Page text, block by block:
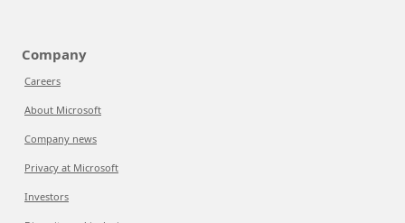
Company
Careers
About Microsoft
Company news
Privacy at Microsoft
Investors